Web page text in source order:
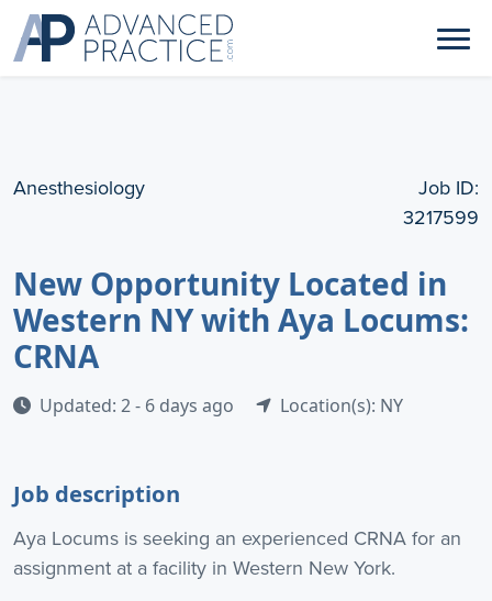
Anesthesiology
Job ID:
3217599
New Opportunity Located in
Western NY with Aya Locums:
CRNA
Updated: 2 - 6 days ago Location(s): NY
Job description
Aya Locums is seeking an experienced CRNA for an
assignment at a facility in Western New York.